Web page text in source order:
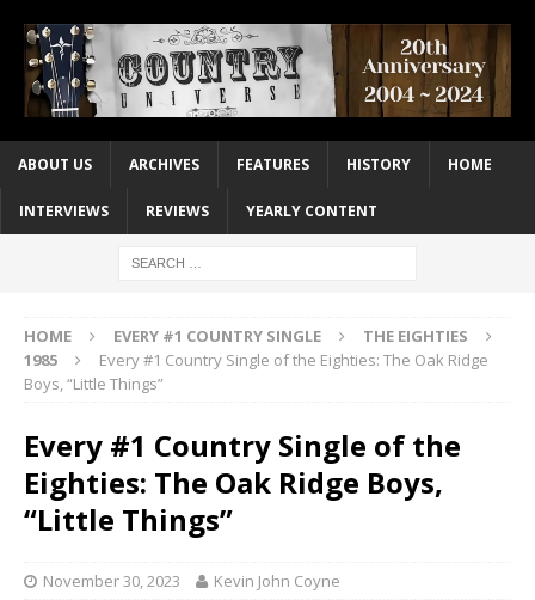
ABOUT US ARCHIVES FEATURES HISTORY HOME
INTERVIEWS REVIEWS YEARLY CONTENT
HOME EVERY #1 COUNTRY SINGLE
THE EIGHTIES
1985
Every #1 Country Single of the Eighties: The Oak Ridge
Boys, “Little Things”
Every #1 Country Single of the
Eighties: The Oak Ridge Boys,
“Little Things”
November 30, 2023 Kevin John Coyne